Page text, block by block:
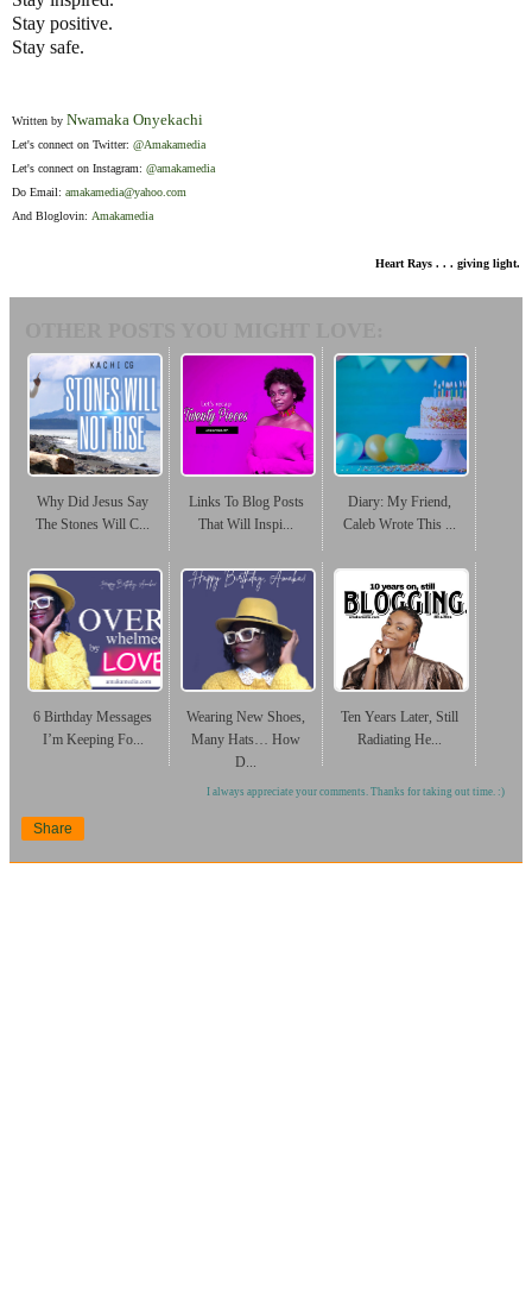
Stay positive.
Stay safe.
Written by Nwamaka Onyekachi
Let's connect on Twitter: @Amakamedia
Let's connect on Instagram: @amakamedia
Do Email: amakamedia@yahoo.com
And Bloglovin: Amakamedia
Heart Rays . . . giving light.
Why Did Jesus Say
The Stones Will C...
Links To Blog Posts
That Will Inspi...
Diary: My Friend,
Caleb Wrote This ...
6 Birthday Messages
I’m Keeping Fo...
Wearing New Shoes,
Many Hats… How
D...
Ten Years Later, Still
Radiating He...
I always appreciate your comments. Thanks for taking out time. :)
Share